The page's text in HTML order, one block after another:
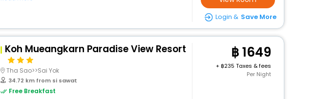
Login & Save More
Koh Mueangkarn Paradise View Resort
Tha Sao>>Sai Yok
34.72 km from si sawat
Free Breakfast
1649
+
235 Taxes & fees
Per Night